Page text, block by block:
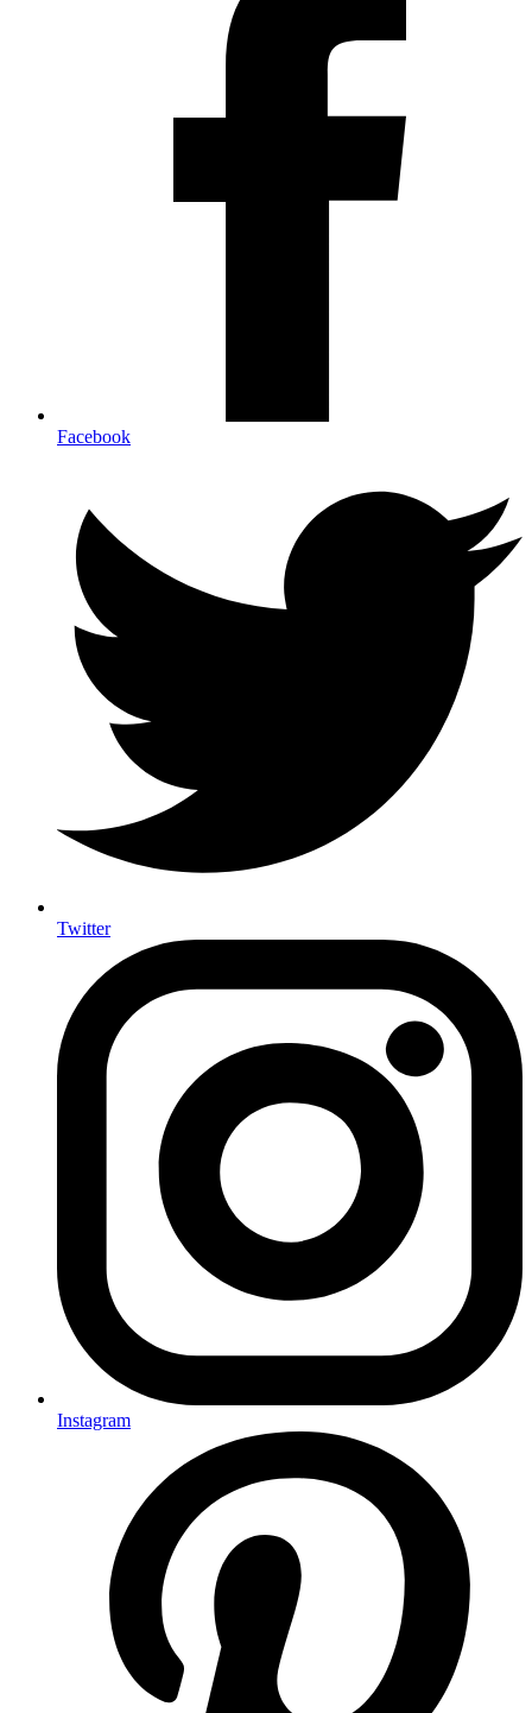
Facebook
Twitter
Instagram